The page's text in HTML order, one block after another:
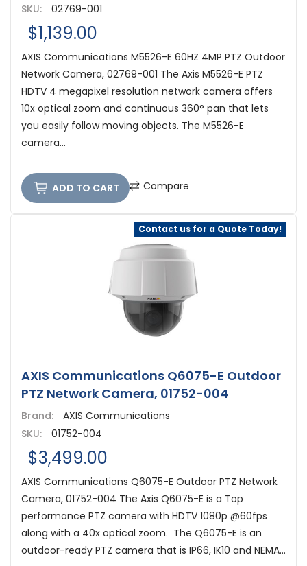
SKU:
02769-001
$1,139.00
AXIS Communications M5526-E 60HZ 4MP PTZ Outdoor
Network Camera, 02769-001 The Axis M5526-E PTZ
HDTV 4 megapixel resolution network camera offers
10x optical zoom and continuous 360° pan that lets
you easily follow moving objects. The M5526-E
camera...
ADD TO CART Compare
Contact us for a Quote Today!
AXIS Communications Q6075-E Outdoor
PTZ Network Camera, 01752-004
Brand:
AXIS Communications
SKU:
01752-004
$3,499.00
AXIS Communications Q6075-E Outdoor PTZ Network
Camera, 01752-004 The Axis Q6075-E is a Top
performance PTZ camera with HDTV 1080p @60fps
along with a 40x optical zoom. The Q6075-E is an
outdoor-ready PTZ camera that is IP66, IK10 and NEMA...